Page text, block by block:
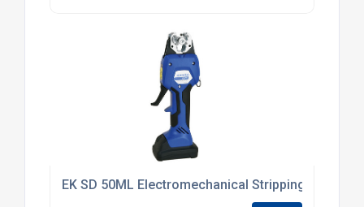
EK SD 50ML Electromechanical Stripping Tool 6 -